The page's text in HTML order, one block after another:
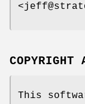
COPYRIGHT
This